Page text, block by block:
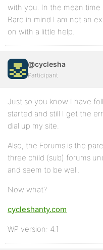
with you. In the mean
Bare in mind I am not an
on with a little help.
@cyclesha
Participant
Just so you know I have
started and still I get the
dial up my site.
Also, the Forums is the
three child (sub) forums
and seem to be well.
Now what?
cycleshanty.com
WP version: 4.1